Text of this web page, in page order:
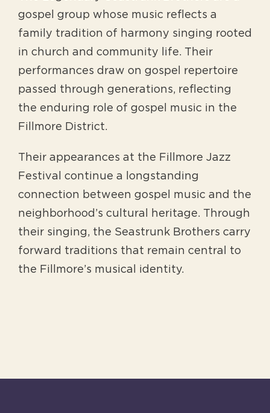
gospel group whose music reflects a
family tradition of harmony singing rooted
in church and community life. Their
performances draw on gospel repertoire
passed through generations, reflecting
the enduring role of gospel music in the
Fillmore District.
Their appearances at the Fillmore Jazz
Festival continue a longstanding
connection between gospel music and the
neighborhood’s cultural heritage. Through
their singing, the Seastrunk Brothers carry
forward traditions that remain central to
the Fillmore’s musical identity.